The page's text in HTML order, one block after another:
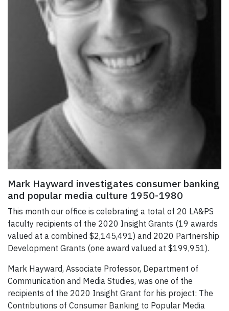
Mark Hayward investigates consumer banking
and popular media culture 1950-1980
This month our office is celebrating a total of 20 LA&PS
faculty recipients of the 2020 Insight Grants (19 awards
valued at a combined $2,145,491) and 2020 Partnership
Development Grants (one award valued at $199,951).
Mark Hayward, Associate Professor, Department of
Communication and Media Studies, was one of the
recipients of the 2020 Insight Grant for his project: The
Contributions of Consumer Banking to Popular Media